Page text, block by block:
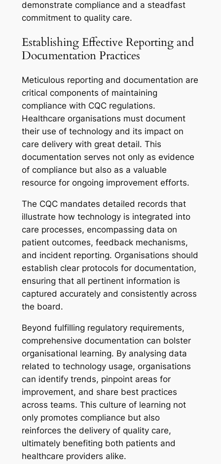
demonstrate compliance and a steadfast
commitment to quality care.
Establishing Effective Reporting and
Documentation Practices
Meticulous reporting and documentation are
critical components of maintaining
compliance with CQC regulations.
Healthcare organisations must document
their use of technology and its impact on
care delivery with great detail. This
documentation serves not only as evidence
of compliance but also as a valuable
resource for ongoing improvement efforts.
The CQC mandates detailed records that
illustrate how technology is integrated into
care processes, encompassing data on
patient outcomes, feedback mechanisms,
and incident reporting. Organisations should
establish clear protocols for documentation,
ensuring that all pertinent information is
captured accurately and consistently across
the board.
Beyond fulfilling regulatory requirements,
comprehensive documentation can bolster
organisational learning. By analysing data
related to technology usage, organisations
can identify trends, pinpoint areas for
improvement, and share best practices
across teams. This culture of learning not
only promotes compliance but also
reinforces the delivery of quality care,
ultimately benefiting both patients and
healthcare providers alike.